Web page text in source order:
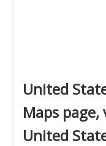
United
Maps
United